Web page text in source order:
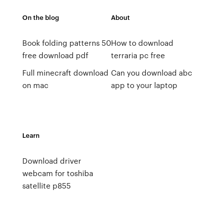
On the blog
Book folding patterns 50
free download pdf
Full minecraft download
on mac
About
How to download
terraria pc free
Can you download abc
app to your laptop
Learn
Download driver
webcam for toshiba
satellite p855